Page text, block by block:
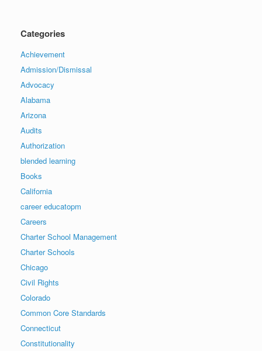
Categories
Achievement
Admission/Dismissal
Advocacy
Alabama
Arizona
Audits
Authorization
blended learning
Books
California
career educatopm
Careers
Charter School Management
Charter Schools
Chicago
Civil Rights
Colorado
Common Core Standards
Connecticut
Constitutionality